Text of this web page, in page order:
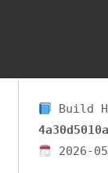
Build
2026-